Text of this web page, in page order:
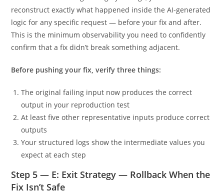
reconstruct exactly what happened inside the AI-generated
logic for any specific request — before your fix and after.
This is the minimum observability you need to confidently
confirm that a fix didn’t break something adjacent.
Before pushing your fix, verify three things:
The original failing input now produces the correct
output in your reproduction test
At least five other representative inputs produce correct
outputs
Your structured logs show the intermediate values you
expect at each step
Step 5 — E: Exit Strategy — Rollback When the
Fix Isn’t Safe